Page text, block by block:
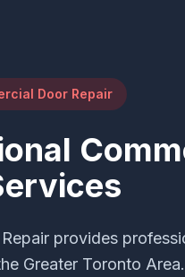
Door Repair
provides
Greater Toronto Area.